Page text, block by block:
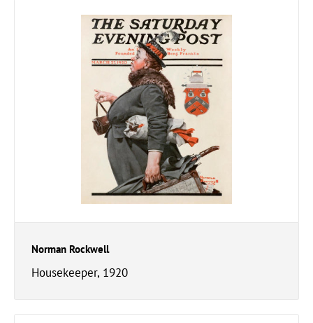
Norman Rockwell
Housekeeper, 1920